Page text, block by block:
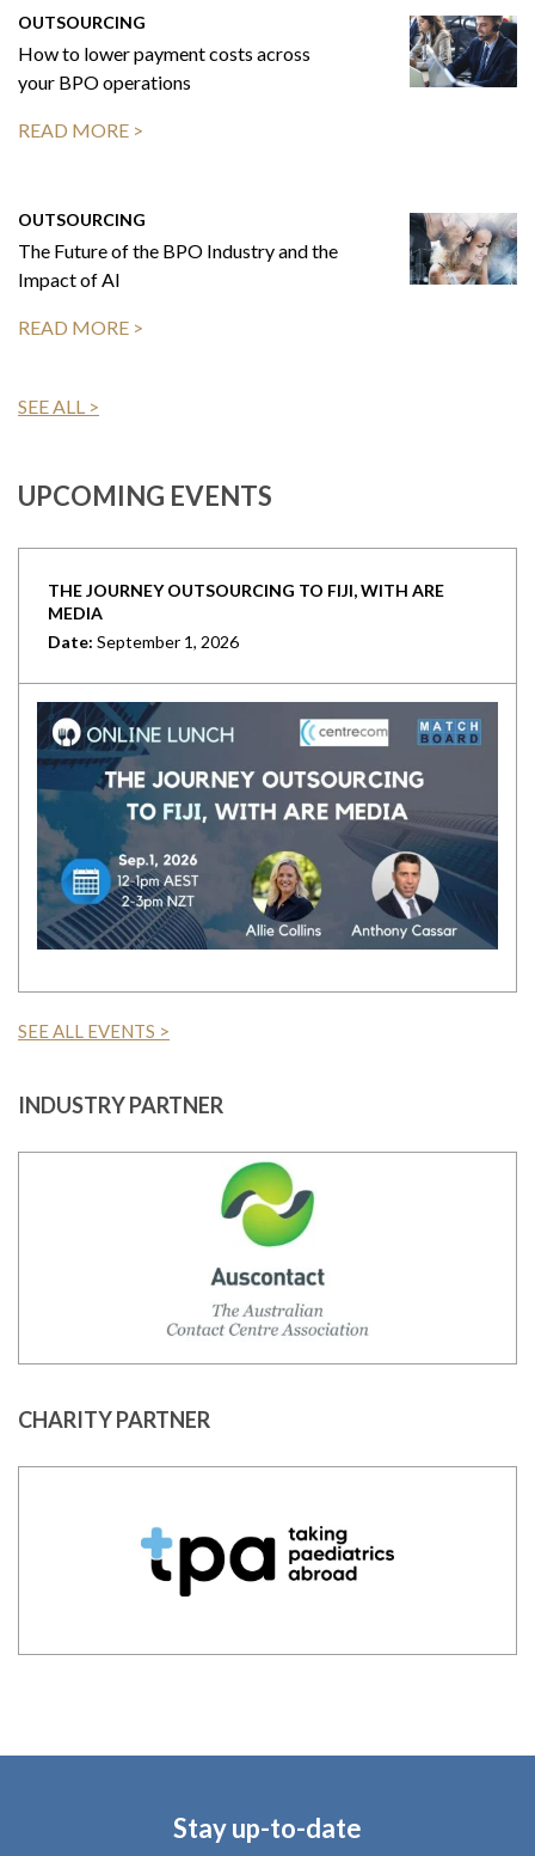
OUTSOURCING
How to lower payment costs across
your BPO operations
READ MORE >
OUTSOURCING
The Future of the BPO Industry and the
Impact of AI
READ MORE >
SEE ALL >
UPCOMING EVENTS
THE JOURNEY OUTSOURCING TO FIJI, WITH ARE
MEDIA
Date: September 1, 2026
SEE ALL EVENTS >
INDUSTRY PARTNER
CHARITY PARTNER
Stay up-to-date